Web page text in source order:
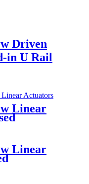
Driven
in U Rail
Linear
Linear